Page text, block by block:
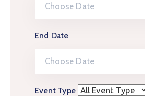
End Date
Event Type